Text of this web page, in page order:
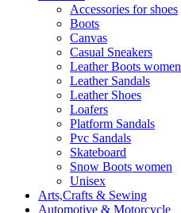
Accessories for shoes
Boots
Canvas
Casual Sneakers
Leather Boots women
Leather Sandals
Leather Shoes
Loafers
Platform Sandals
Pvc Sandals
Skateboard
Snow Boots women
Unisex
Arts,Crafts & Sewing
Automotive & Motorcycle